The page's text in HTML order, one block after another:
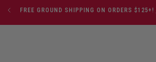
FREE GROUND SHIPPING ON ORDERS $125+!